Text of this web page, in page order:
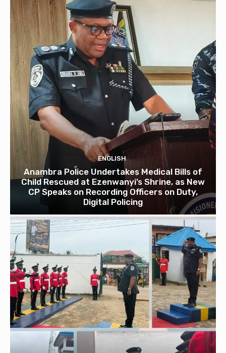
ENGLISH
Anambra Police Undertakes Medical Bills of
Child Rescued at Ezenwanyi’s Shrine, as New
CP Speaks on Recording Officers on Duty,
Digital Policing